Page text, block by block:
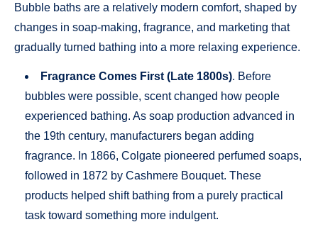
Bubble baths are a relatively modern comfort, shaped by
changes in soap-making, fragrance, and marketing that
gradually turned bathing into a more relaxing experience.
Fragrance Comes First (Late 1800s). Before
bubbles were possible, scent changed how people
experienced bathing. As soap production advanced in
the 19th century, manufacturers began adding
fragrance. In 1866, Colgate pioneered perfumed soaps,
followed in 1872 by Cashmere Bouquet. These
products helped shift bathing from a purely practical
task toward something more indulgent.